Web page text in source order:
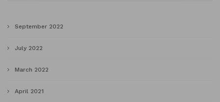
September 2022
July 2022
March 2022
April 2021